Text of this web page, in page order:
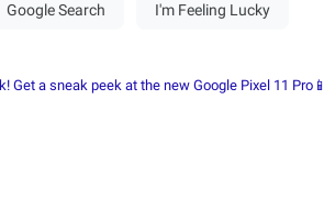
Get a sneak peek at the new Google Pixel 11 Pro📱